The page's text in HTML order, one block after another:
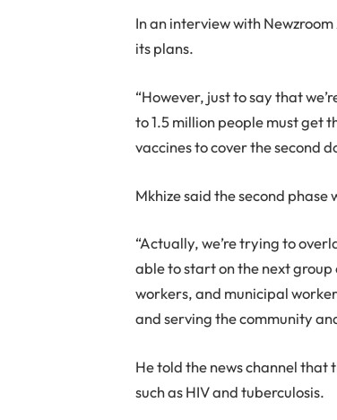
In an interview with
its plans.
“However, just to say that
to 1.5 million people must get
vaccines to cover the second
Mkhize said the second
“Actually, we’re trying to
able to start on the next
workers, and municipal
and serving the community
He told the news channel that
such as HIV and tuberculosis.